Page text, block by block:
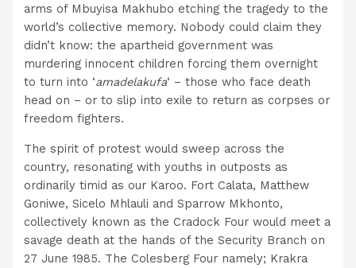
arms of Mbuyisa Makhubo etching the tragedy to the
world’s collective memory. Nobody could claim they
didn’t know: the apartheid government was
murdering innocent children forcing them overnight
to turn into ‘amadelakufa‘ – those who face death
head on – or to slip into exile to return as corpses or
freedom fighters.
The spirit of protest would sweep across the
country, resonating with youths in outposts as
ordinarily timid as our Karoo. Fort Calata, Matthew
Goniwe, Sicelo Mhlauli and Sparrow Mkhonto,
collectively known as the Cradock Four would meet a
savage death at the hands of the Security Branch on
27 June 1985. The Colesberg Four namely; Krakra